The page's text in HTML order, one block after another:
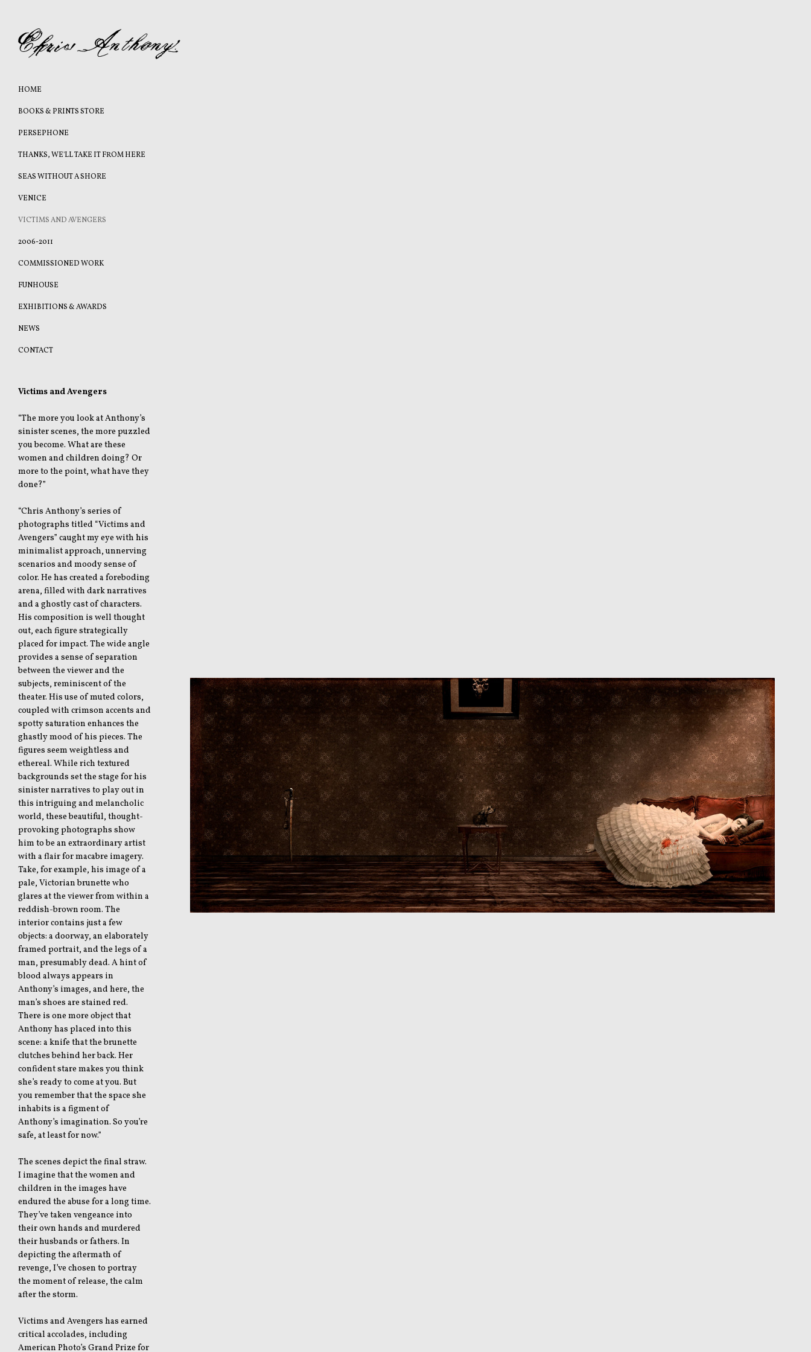
HOME
BOOKS & PRINTS STORE
PERSEPHONE
THANKS, WE'LL TAKE IT FROM HERE
SEAS WITHOUT A SHORE
VENICE
VICTIMS AND AVENGERS
2006-2011
COMMISSIONED WORK
FUNHOUSE
EXHIBITIONS & AWARDS
NEWS
CONTACT
Victims and Avengers
“The more you look at Anthony’s
sinister scenes, the more puzzled
you become. What are these
women and children doing? Or
more to the point, what have they
done?”
“Chris Anthony’s series of
photographs titled “Victims and
Avengers” caught my eye with his
minimalist approach, unnerving
scenarios and moody sense of
color. He has created a foreboding
arena, filled with dark narratives
and a ghostly cast of characters.
His composition is well thought
out, each figure strategically
placed for impact. The wide angle
provides a sense of separation
between the viewer and the
subjects, reminiscent of the
theater. His use of muted colors,
coupled with crimson accents and
spotty saturation enhances the
ghastly mood of his pieces. The
figures seem weightless and
ethereal. While rich textured
backgrounds set the stage for his
sinister narratives to play out in
this intriguing and melancholic
world, these beautiful, thought-
provoking photographs show
him to be an extraordinary artist
with a flair for macabre imagery.
Take, for example, his image of a
pale, Victorian brunette who
glares at the viewer from within a
reddish-brown room. The
interior contains just a few
objects: a doorway, an elaborately
framed portrait, and the legs of a
man, presumably dead. A hint of
blood always appears in
Anthony’s images, and here, the
man’s shoes are stained red.
There is one more object that
Anthony has placed into this
scene: a knife that the brunette
clutches behind her back. Her
confident stare makes you think
she’s ready to come at you. But
you remember that the space she
inhabits is a figment of
Anthony’s imagination. So you’re
safe, at least for now.”
The scenes depict the final straw.
I imagine that the women and
children in the images have
endured the abuse for a long time.
They’ve taken vengeance into
their own hands and murdered
their husbands or fathers. In
depicting the aftermath of
revenge, I’ve chosen to portray
the moment of release, the calm
after the storm.
Victims and Avengers has earned
critical accolades, including
American Photo’s Grand Prize for